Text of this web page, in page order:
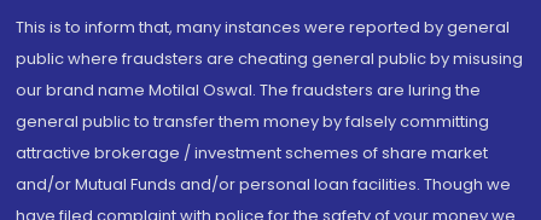
This is to inform that, many instances were reported by general
public where fraudsters are cheating general public by misusing
our brand name Motilal Oswal. The fraudsters are luring the
general public to transfer them money by falsely committing
attractive brokerage / investment schemes of share market
and/or Mutual Funds and/or personal loan facilities. Though we